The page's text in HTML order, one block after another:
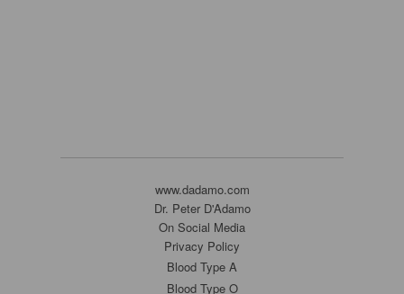
www.dadamo.com
Dr. Peter D'Adamo
On Social Media
Privacy Policy
Blood Type A
Blood Type O